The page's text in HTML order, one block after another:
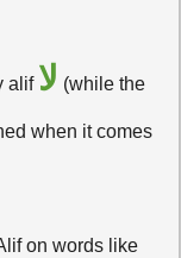
alif لا (while the
when it comes
on words like